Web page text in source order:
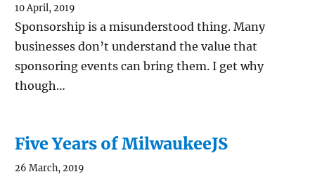
10 April, 2019
Sponsorship is a misunderstood thing. Many
businesses don’t understand the value that
sponsoring events can bring them. I get why
though…
Five Years of MilwaukeeJS
26 March, 2019